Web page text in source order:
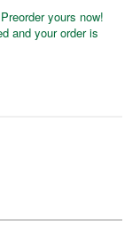
yours now!
and your order is